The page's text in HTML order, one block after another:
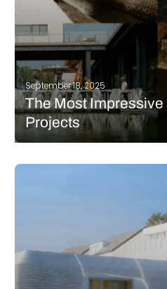
September 18, 2025
The Most
Projects
widely used today. Whether it’s to